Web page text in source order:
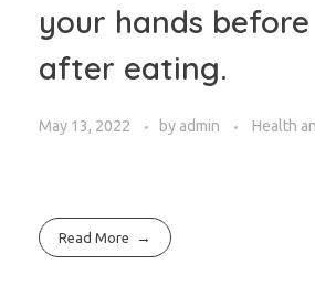
your hands
after eating.
May 13, 2022 by admin Health
Read More